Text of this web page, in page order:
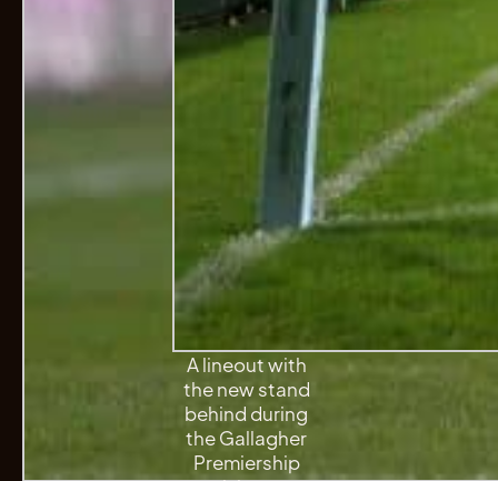
A lineout with
the new stand
behind during
the Gallagher
Premiership